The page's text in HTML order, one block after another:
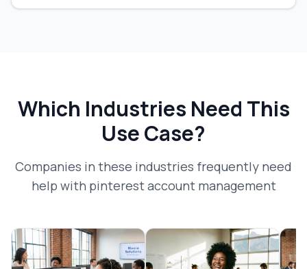
Which Industries Need This
Use Case?
Companies in these industries frequently need
help with pinterest account management